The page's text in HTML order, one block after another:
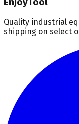
EnjoyTool
Quality industrial
shipping on select